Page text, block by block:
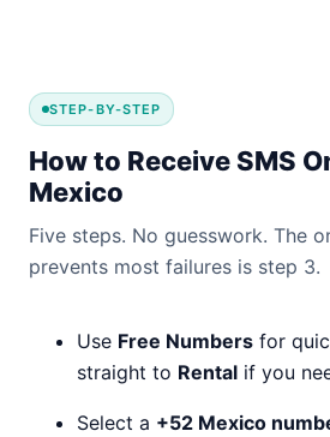
STEP-BY-STEP
How to Receive SMS
Mexico
Five steps. No guesswork. The
prevents most failures is step 3.
Use Free Numbers for
straight to Rental if you
Select a +52 Mexico